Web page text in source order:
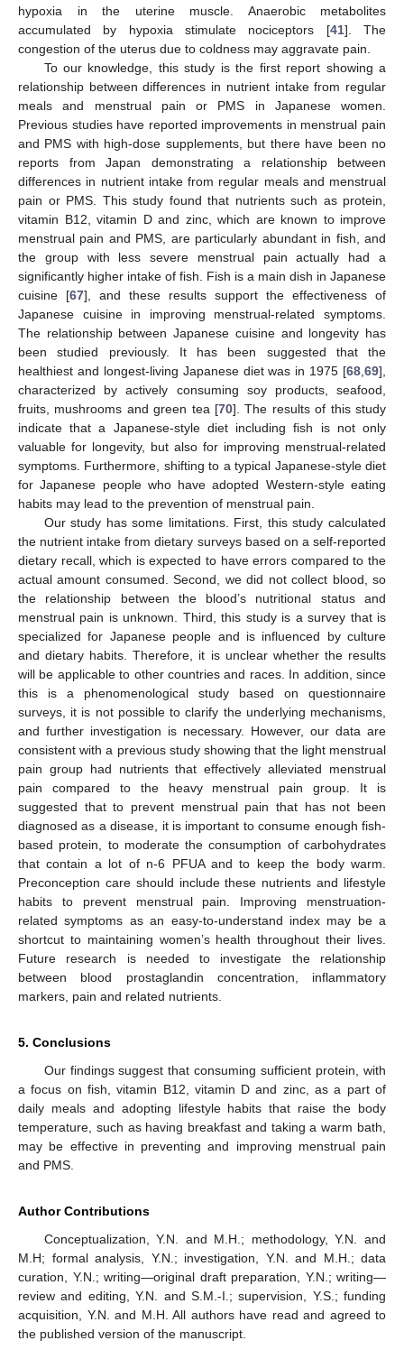
hypoxia in the uterine muscle. Anaerobic metabolites
accumulated by hypoxia stimulate nociceptors [41]. The
congestion of the uterus due to coldness may aggravate pain.
To our knowledge, this study is the first report showing a
relationship between differences in nutrient intake from regular
meals and menstrual pain or PMS in Japanese women.
Previous studies have reported improvements in menstrual pain
and PMS with high-dose supplements, but there have been no
reports from Japan demonstrating a relationship between
differences in nutrient intake from regular meals and menstrual
pain or PMS. This study found that nutrients such as protein,
vitamin B12, vitamin D and zinc, which are known to improve
menstrual pain and PMS, are particularly abundant in fish, and
the group with less severe menstrual pain actually had a
significantly higher intake of fish. Fish is a main dish in Japanese
cuisine [67], and these results support the effectiveness of
Japanese cuisine in improving menstrual-related symptoms.
The relationship between Japanese cuisine and longevity has
been studied previously. It has been suggested that the
healthiest and longest-living Japanese diet was in 1975 [68 69],
characterized by actively consuming soy products, seafood,
fruits, mushrooms and green tea [70]. The results of this study
indicate that a Japanese-style diet including fish is not only
valuable for longevity, but also for improving menstrual-related
symptoms. Furthermore, shifting to a typical Japanese-style diet
for Japanese people who have adopted Western-style eating
habits may lead to the prevention of menstrual pain.
Our study has some limitations. First, this study calculated
the nutrient intake from dietary surveys based on a self-reported
dietary recall, which is expected to have errors compared to the
actual amount consumed. Second, we did not collect blood, so
the relationship between the blood’s nutritional status and
menstrual pain is unknown. Third, this study is a survey that is
specialized for Japanese people and is influenced by culture
and dietary habits. Therefore, it is unclear whether the results
will be applicable to other countries and races. In addition, since
this is a phenomenological study based on questionnaire
surveys, it is not possible to clarify the underlying mechanisms,
and further investigation is necessary. However, our data are
consistent with a previous study showing that the light menstrual
pain group had nutrients that effectively alleviated menstrual
pain compared to the heavy menstrual pain group. It is
suggested that to prevent menstrual pain that has not been
diagnosed as a disease, it is important to consume enough fish-
based protein, to moderate the consumption of carbohydrates
that contain a lot of n-6 PFUA and to keep the body warm.
Preconception care should include these nutrients and lifestyle
habits to prevent menstrual pain. Improving menstruation-
related symptoms as an easy-to-understand index may be a
shortcut to maintaining women’s health throughout their lives.
Future research is needed to investigate the relationship
between blood prostaglandin concentration, inflammatory
markers, pain and related nutrients.
5. Conclusions
Our findings suggest that consuming sufficient protein, with
a focus on fish, vitamin B12, vitamin D and zinc, as a part of
daily meals and adopting lifestyle habits that raise the body
temperature, such as having breakfast and taking a warm bath,
may be effective in preventing and improving menstrual pain
and PMS.
Author Contributions
Conceptualization, Y.N. and M.H.; methodology, Y.N. and
M.H; formal analysis, Y.N.; investigation, Y.N. and M.H.; data
curation, Y.N.; writing—original draft preparation, Y.N.; writing—
review and editing, Y.N. and S.M.-I.; supervision, Y.S.; funding
acquisition, Y.N. and M.H. All authors have read and agreed to
the published version of the manuscript.
13. May
14. May
15. May
16. May
17. May
18. May
19. May
20. May
21. May
23. May
24. May
25. May
26. May
27. May
28. May
29. May
30. May
31. May
2. Jun
3. Jun
4. Jun
5. Jun
6. Jun
7. Jun
8. Jun
9. Jun
10. Jun
12. Jun
13. Jun
14. Jun
15. Jun
16. Jun
17. Jun
18. Jun
19. Jun
20. Jun
22. Jun
23. Jun
24. Jun
25. Jun
26. Jun
27. Jun
28. Jun
29. Jun
30. Jun
2. Jul
3. Jul
4. Jul
5. Jul
6. Jul
7. Jul
8. Jul
9. Jul
10. Jul
12. Jul
13. Jul
14. Jul
15. Jul
16. Jul
17. Jul
18. Jul
19. Jul
20. Jul
22. Jul
23. Jul
24. Jul
25. Jul
26. Jul
27. Jul
28. Jul
29. Jul
30. Jul
1. Aug
2. Aug
3. Aug
4. Aug
5. Aug
6. Aug
7. Aug
8. Aug
9. Aug